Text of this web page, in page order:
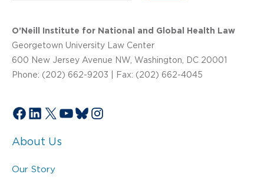
O’Neill Institute for National and Global Health Law
Georgetown University Law Center
600 New Jersey Avenue NW, Washington, DC 20001
Phone: (202) 662-9203 | Fax: (202) 662-4045
Facebook
LinkedIn
X YouTube
Bluesky
Instagram
About Us
Our Story